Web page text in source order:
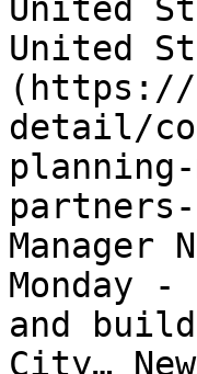
United
United
(https://
detail/
Manager
Monday
and
City…